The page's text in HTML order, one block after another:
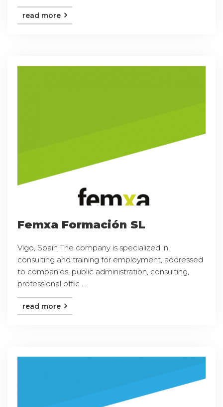
read more
Femxa Formación SL
Vigo, Spain The company is specialized in
consulting and training for employment, addressed
to companies, public administration, consulting,
professional offic ...
read more